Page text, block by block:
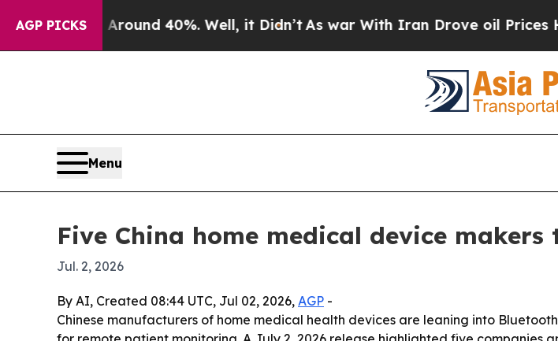
AGP PICKS
Around 40%. Well, it Didn’tAs war With Iran Drove oil Prices Higher,
Menu
Five China home medical device
Jul. 2, 2026
By AI, Created 08:44 UTC, Jul 02, 2026, AGP -
Chinese manufacturers of home medical health devices are leaning into